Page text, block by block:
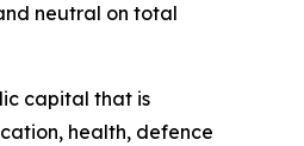
neutral on total
capital that is
health, defence